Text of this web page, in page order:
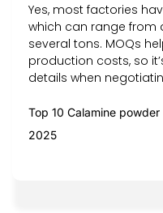
Yes, most factories
which can range from
several tons. MOQs
production costs, so
details when
Top 10 Calamine
2025